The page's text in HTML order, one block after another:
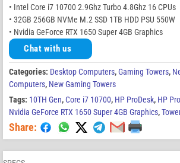
• Intel Core i7 10700 2.9Ghz Turbo 4.8Ghz 16 CPUs
• 32GB 256GB NVMe M.2 SSD 1TB HDD PSU 550W
• Nvidia GeForce RTX 1650 Super 4GB Graphics
Chat with us
Categories: Desktop Computers,Gaming Towers,
Computers, New Gaming Towers
Tags: 10TH Gen,Core i7 10700, HP ProDesk, HP
Nvidia GeForce RTX 1650 Super 4GB Graphics,
Share: